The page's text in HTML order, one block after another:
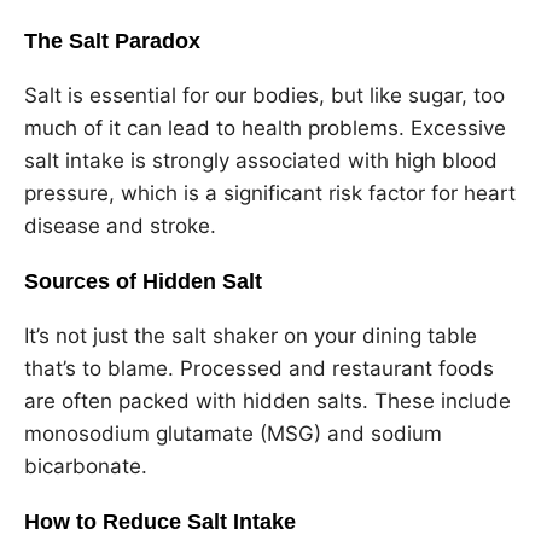
The Salt Paradox
Salt is essential for our bodies, but like sugar, too
much of it can lead to health problems. Excessive
salt intake is strongly associated with high blood
pressure, which is a significant risk factor for heart
disease and stroke.
Sources of Hidden Salt
It’s not just the salt shaker on your dining table
that’s to blame. Processed and restaurant foods
are often packed with hidden salts. These include
monosodium glutamate (MSG) and sodium
bicarbonate.
How to Reduce Salt Intake